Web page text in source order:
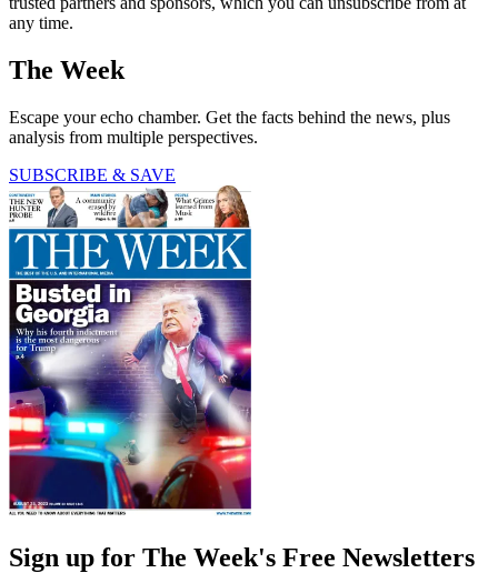
any time.
The Week
Escape your echo chamber. Get the facts behind the news, plus
analysis from multiple perspectives.
SUBSCRIBE & SAVE
Sign up for The Week's Free Newsletters